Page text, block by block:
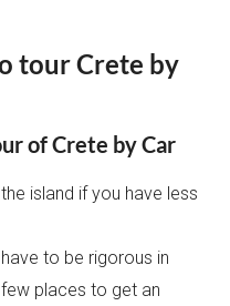
tour Crete by
of Crete by Car
island if you have less
to be rigorous in
places to get an